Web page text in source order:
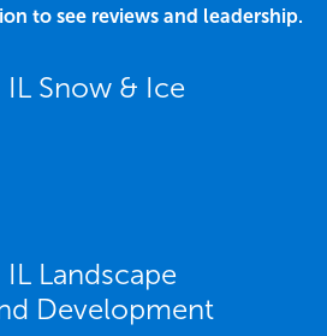
to see reviews and leadership.
Snow & Ice
Landscape
Development